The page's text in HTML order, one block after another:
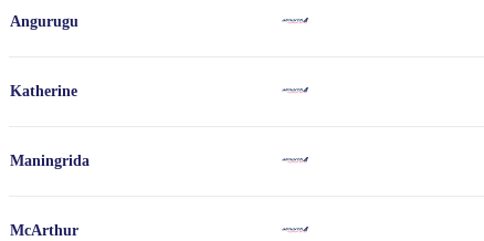
Angurugu
Katherine
Maningrida
McArthur